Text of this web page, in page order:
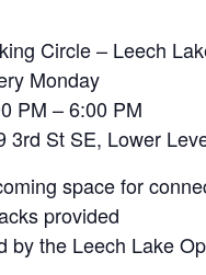
Circle – Leech
Monday
PM – 6:00 PM
3rd St SE, Lower
space for
provided
by the Leech Lake